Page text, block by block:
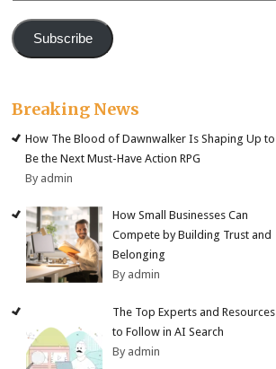
Subscribe
Breaking News
How The Blood of Dawnwalker Is Shaping Up to
Be the Next Must-Have Action RPG
By admin
How Small Businesses Can
Compete by Building Trust and
Belonging
By admin
The Top Experts and Resources
to Follow in AI Search
By admin